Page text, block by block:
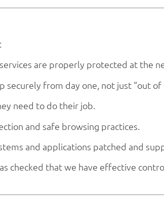
are properly protected at the
securely from day one, not just “out of
need to do their job.
and safe browsing practices.
and applications patched and
checked that we have effective